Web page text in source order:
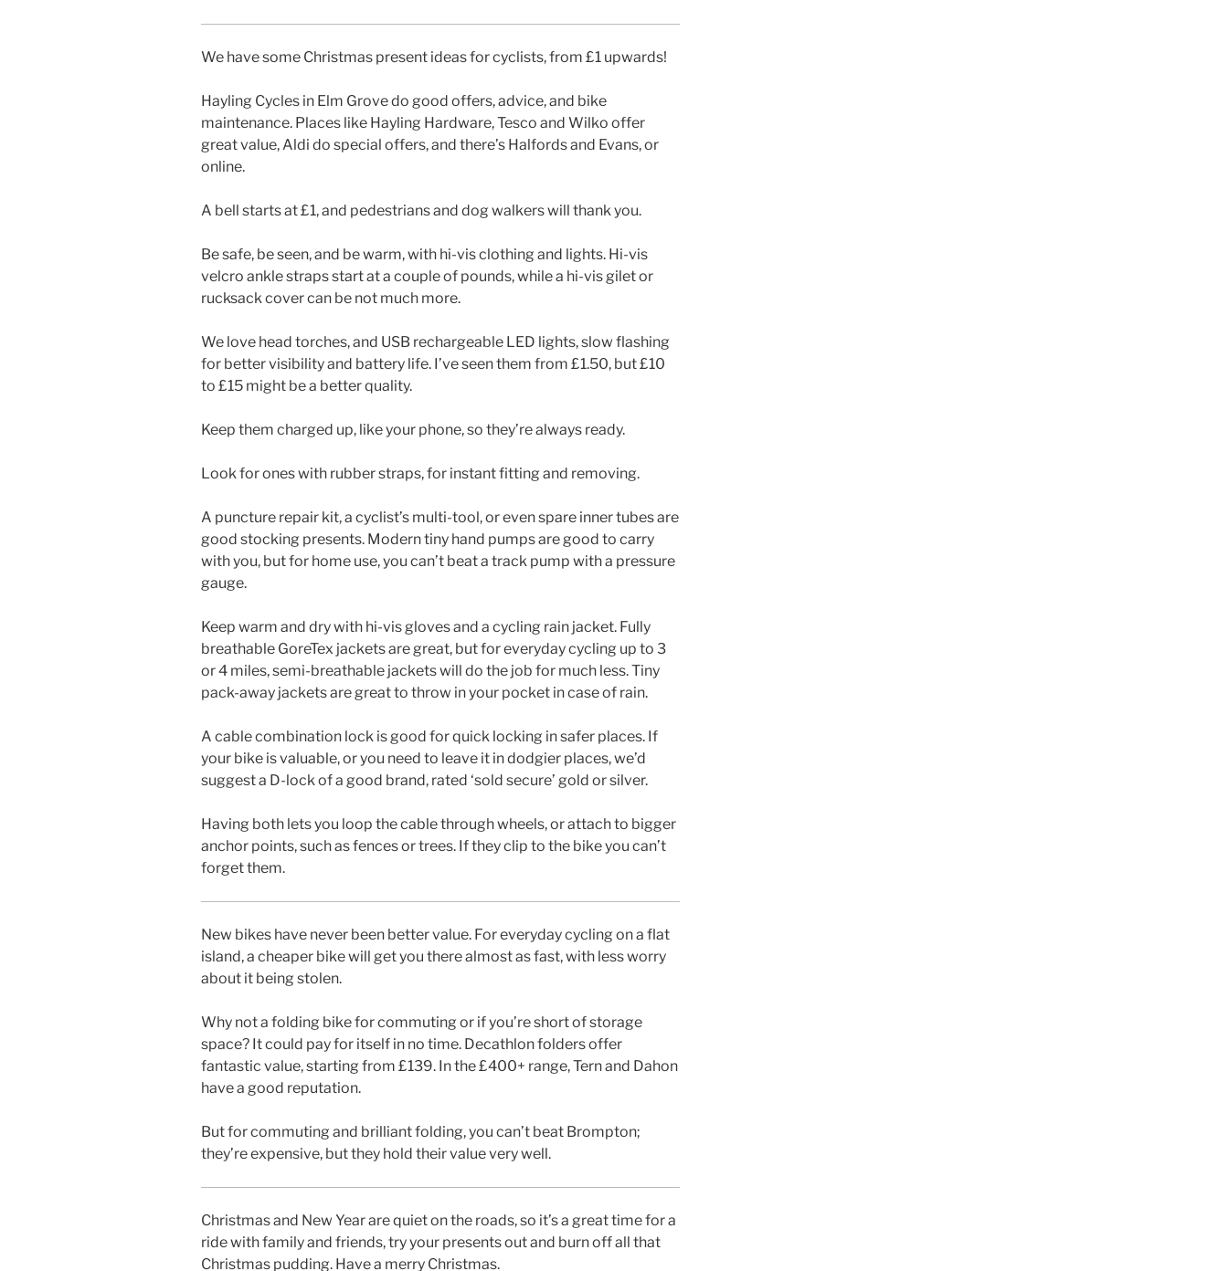
We have some Christmas present ideas for cyclists, from £1 upwards!
Hayling Cycles in Elm Grove do good offers, advice, and bike
maintenance. Places like Hayling Hardware, Tesco and Wilko offer
great value, Aldi do special offers, and there’s Halfords and Evans, or
online.
A bell starts at £1, and pedestrians and dog walkers will thank you.
Be safe, be seen, and be warm, with hi-vis clothing and lights. Hi-vis
velcro ankle straps start at a couple of pounds, while a hi-vis gilet or
rucksack cover can be not much more.
We love head torches, and USB rechargeable LED lights, slow flashing
for better visibility and battery life. I’ve seen them from £1.50, but £10
to £15 might be a better quality.
Keep them charged up, like your phone, so they’re always ready.
Look for ones with rubber straps, for instant fitting and removing.
A puncture repair kit, a cyclist’s multi-tool, or even spare inner tubes are
good stocking presents. Modern tiny hand pumps are good to carry
with you, but for home use, you can’t beat a track pump with a pressure
gauge.
Keep warm and dry with hi-vis gloves and a cycling rain jacket. Fully
breathable GoreTex jackets are great, but for everyday cycling up to 3
or 4 miles, semi-breathable jackets will do the job for much less. Tiny
pack-away jackets are great to throw in your pocket in case of rain.
A cable combination lock is good for quick locking in safer places. If
your bike is valuable, or you need to leave it in dodgier places, we’d
suggest a D-lock of a good brand, rated ‘sold secure’ gold or silver.
Having both lets you loop the cable through wheels, or attach to bigger
anchor points, such as fences or trees. If they clip to the bike you can’t
forget them.
New bikes have never been better value. For everyday cycling on a flat
island, a cheaper bike will get you there almost as fast, with less worry
about it being stolen.
Why not a folding bike for commuting or if you’re short of storage
space? It could pay for itself in no time. Decathlon folders offer
fantastic value, starting from £139. In the £400+ range, Tern and Dahon
have a good reputation.
But for commuting and brilliant folding, you can’t beat Brompton;
they’re expensive, but they hold their value very well.
Christmas and New Year are quiet on the roads, so it’s a great time for a
ride with family and friends, try your presents out and burn off all that
Christmas pudding. Have a merry Christmas.